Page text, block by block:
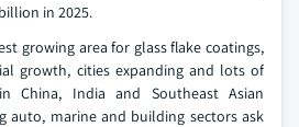
in 2025.
growing area for glass flake coatings,
growth, cities expanding and lots of
China, India and Southeast Asian
auto, marine and building sectors ask